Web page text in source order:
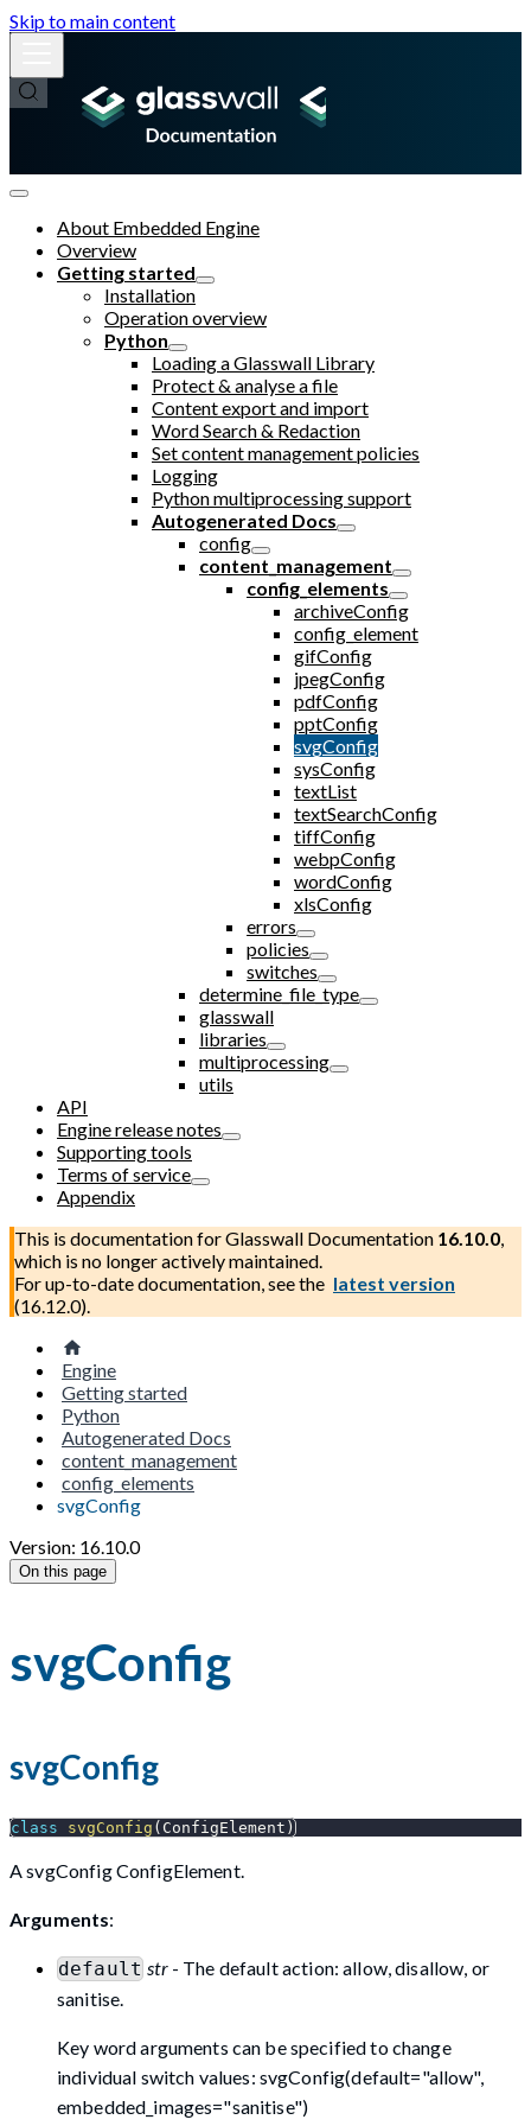
Skip to main content
About Embedded Engine
Overview
Getting started
Installation
Operation overview
Python
Loading a Glasswall Library
Protect & analyse a file
Content export and import
Word Search & Redaction
Set content management policies
Logging
Python multiprocessing support
Autogenerated Docs
config
content_management
config_elements
archiveConfig
config_element
gifConfig
jpegConfig
pdfConfig
pptConfig
svgConfig
sysConfig
textList
textSearchConfig
tiffConfig
webpConfig
wordConfig
xlsConfig
errors
policies
switches
determine_file_type
glasswall
libraries
multiprocessing
utils
API
Engine release notes
Supporting tools
Terms of service
Appendix
This is documentation forGlasswall Documentation 16.10.0,
which is no longer actively maintained.
For up-to-date documentation, see the latest version
(16.12.0).
Engine
Getting started
Python
Autogenerated Docs
content_management
config_elements
svgConfig
Version: 16.10.0
On this page
svgConfig
svgConfig
class svgConfig ( ConfigElement )
A svgConfig ConfigElement.
Arguments:
default str- The default action: allow, disallow, or
sanitise.
Key word arguments can be specified to change
individual switch values: svgConfig(default="allow",
embedded_images="sanitise")